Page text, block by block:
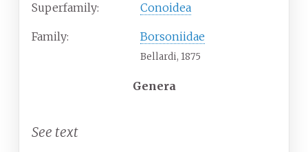
Superfamily: Conoidea
Family: Borsoniidae
Bellardi, 1875
Genera
See text